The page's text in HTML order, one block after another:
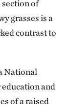
of
grasses is a
contrast to
National
and
of a raised